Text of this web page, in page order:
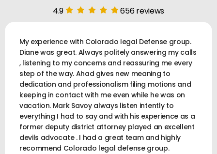
4.9 656 reviews
My experience with Colorado legal Defense group.
Diane was great. Always politely answering my calls
, listening to my concerns and reassuring me every
step of the way. Ahad gives new meaning to
dedication and professionalism filing motions and
keeping in contact with me even while he was on
vacation. Mark Savoy always listen intently to
everything I had to say and with his experience as a
former deputy district attorney played an excellent
devils advocate . I had a great team and highly
recommend Colorado legal defense group.